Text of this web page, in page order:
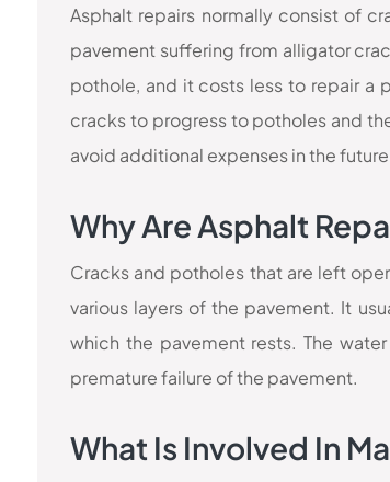
Asphalt repairs normally consist of
pavement suffering from alligator
pothole, and it costs less to repair a
cracks to progress to potholes and
avoid additional expenses in the
Why Are Asphalt
Cracks and potholes that are left
various layers of the pavement. It
which the pavement rests. The
premature failure of the pavement.
What Is Involved In